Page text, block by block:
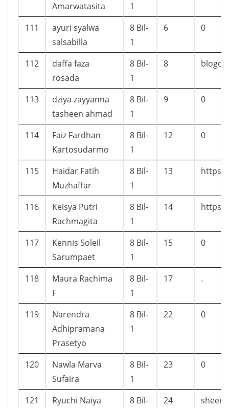
Amarwatasita
1
111
ayuri syalwa
salsabilla
8 Bil-
1
6 0
112
daffa faza
rosada
8 Bil-
1
8
113
dziya zayyanna
tasheen ahmad
8 Bil-
1
9 0
114
Faiz Fardhan
Kartosudarmo
8 Bil-
1
12 0
115
Haidar Fatih
Muzhaffar
8 Bil-
1
13
116
Keisya Putri
Rachmagita
8 Bil-
1
14
117
Kennis Soleil
Sarumpaet
8 Bil-
1
15 0
118
Maura Rachima
F
8 Bil-
1
17 .
119
Narendra
Adhipramana
Prasetyo
8 Bil-
1
22 0
120
Nawla Marva
Sufaira
8 Bil-
1
23 0
121
Ryuchi Naiya
8 Bil-
24